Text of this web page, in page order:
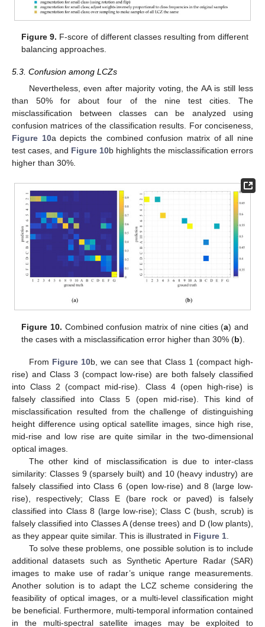
Figure 9. F-score of different classes resulting from different
balancing approaches.
5.3. Confusion among LCZs
Nevertheless, even after majority voting, the AA is still less
than 50% for about four of the nine test cities. The
misclassification between classes can be analyzed using
confusion matrices of the classification results. For conciseness,
Figure 10a depicts the combined confusion matrix of all nine
test cases, and Figure 10b highlights the misclassification errors
higher than 30%.
Figure 10. Combined confusion matrix of nine cities (a) and
the cases with a misclassification error higher than 30% (b).
From Figure 10b, we can see that Class 1 (compact high-
rise) and Class 3 (compact low-rise) are both falsely classified
into Class 2 (compact mid-rise). Class 4 (open high-rise) is
falsely classified into Class 5 (open mid-rise). This kind of
misclassification resulted from the challenge of distinguishing
height difference using optical satellite images, since high rise,
mid-rise and low rise are quite similar in the two-dimensional
optical images.
The other kind of misclassification is due to inter-class
similarity: Classes 9 (sparsely built) and 10 (heavy industry) are
falsely classified into Class 6 (open low-rise) and 8 (large low-
rise), respectively; Class E (bare rock or paved) is falsely
classified into Class 8 (large low-rise); Class C (bush, scrub) is
falsely classified into Classes A (dense trees) and D (low plants),
as they appear quite similar. This is illustrated in Figure 1
To solve these problems, one possible solution is to include
additional datasets such as Synthetic Aperture Radar (SAR)
images to make use of radar’s unique range measurements.
Another solution is to adapt the LCZ scheme considering the
feasibility of optical images, or a multi-level classification might
be beneficial. Furthermore, multi-temporal information contained
in the multi-spectral satellite images may be exploited to